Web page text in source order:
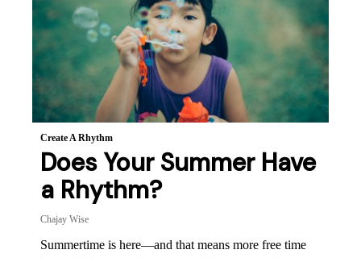
Create A Rhythm
Does Your Summer Have
a Rhythm?
Chajay Wise
Summertime is here—and that means more free time